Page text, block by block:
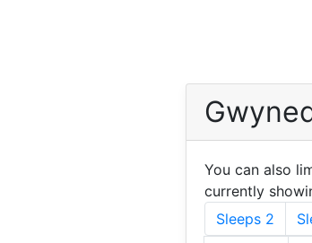
You can also
currently
Sleeps 2